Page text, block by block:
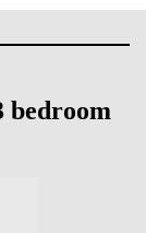
bedroom